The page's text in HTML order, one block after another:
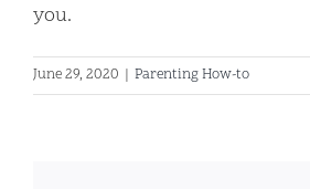
you.
June 29, 2020 | Parenting How-to